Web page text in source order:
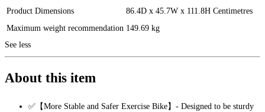
Product Dimensions
86.4D x 45.7W x 111.8H Centimetres
Maximum weight recommendation 149.69 kg
See less
About this item
✅【More Stable and Safer Exercise Bike】- Designed to be sturdy